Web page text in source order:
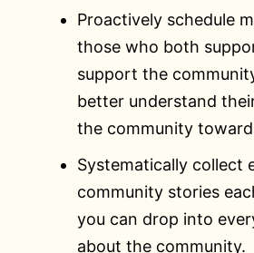
Proactively schedule
those who both
support the
better understand
the community
Systematically collect
community stories
you can drop into
about the community.